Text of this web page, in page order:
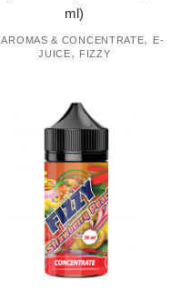
ml)
AROMAS & CONCENTRATE,
E-
JUICE, FIZZY